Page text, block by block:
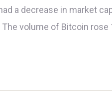
a decrease in market
volume of Bitcoin rose